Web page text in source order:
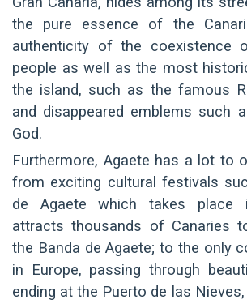
the pure essence of the
authenticity of the coexistence
people as well as the most
the island, such as the famous
and disappeared emblems such
God.
Furthermore, Agaete has a lot to
from exciting cultural festivals
de Agaete which takes place
attracts thousands of Canaries
the Banda de Agaete; to the only
in Europe, passing through
ending at the Puerto de las